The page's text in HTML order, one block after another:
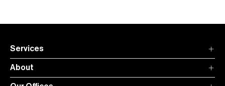
Services
About